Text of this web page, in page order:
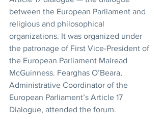
between the European Parliament and
religious and philosophical
organizations. It was organized under
the patronage of First Vice-President of
the European Parliament Mairead
McGuinness. Fearghas O’Beara,
Administrative Coordinator of the
European Parliament’s Article 17
Dialogue, attended the forum.